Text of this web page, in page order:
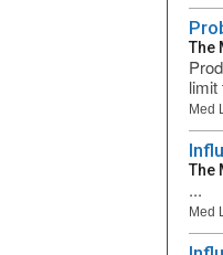
The
limit
Med
The
...
Med